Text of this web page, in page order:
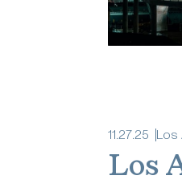
11.27.25 Los
Los